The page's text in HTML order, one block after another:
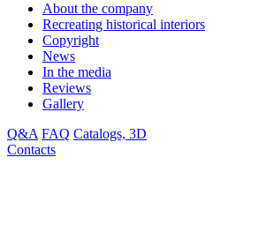
About the company
Recreating historical interiors
Copyright
News
In the media
Reviews
Gallery
Q&A FAQ Catalogs, 3D
Contacts